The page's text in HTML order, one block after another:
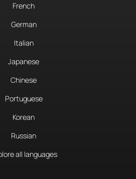
French
German
Italian
Japanese
Chinese
Portuguese
Korean
Russian
all languages